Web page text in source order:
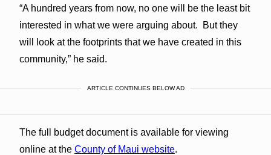
“A hundred years from now, no one will be the least bit
interested in what we were arguing about. But they
will look at the footprints that we have created in this
community,” he said.
ARTICLE CONTINUES BELOW AD
The full budget document is available for viewing
online at the County of Maui website.